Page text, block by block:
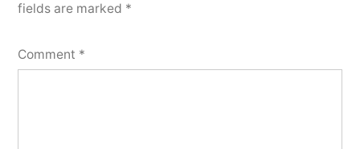
fields are marked *
Comment *